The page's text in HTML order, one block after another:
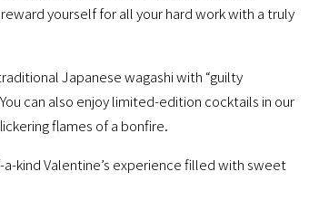
yourself for all your hard work with a truly
Japanese wagashi with “guilty
can also enjoy limited-edition cocktails in our
flames of a bonfire.
Valentine’s experience filled with sweet